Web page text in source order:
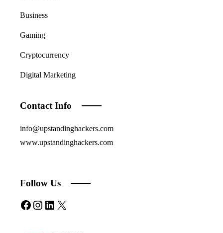
Business
Gaming
Cryptocurrency
Digital Marketing
Contact Info
info@upstandinghackers.com
www.upstandinghackers.com
Follow Us
Facebook
Instagram
LinkedIn
X